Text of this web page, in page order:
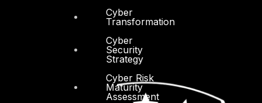
Cyber
Transformation
Cyber
Security
Strategy
Cyber Risk
Maturity
Assessment